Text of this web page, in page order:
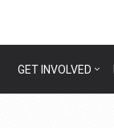
GET INVOLVED